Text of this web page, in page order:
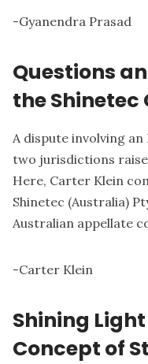
-Gyanendra Prasad
Questions
the Shinetec
A dispute involving
two jurisdictions
Here, Carter Klein
Shinetec (Australia)
Australian appellate
-Carter Klein
Shining
Concept of